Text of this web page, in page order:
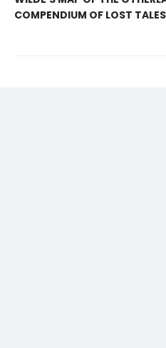
COMPENDIUM OF LOST TALES